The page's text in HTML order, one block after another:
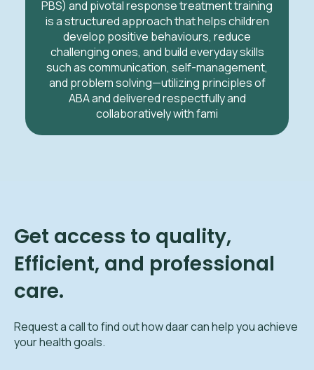
PBS) and pivotal response treatment training
is a structured approach that helps children
develop positive behaviours, reduce
challenging ones, and build everyday skills
such as communication, self-management,
and problem solving—utilizing principles of
ABA and delivered respectfully and
collaboratively with fami
Get access to quality,
Efficient, and professional
care.
Request a call to find out how daar can help you achieve
your health goals.